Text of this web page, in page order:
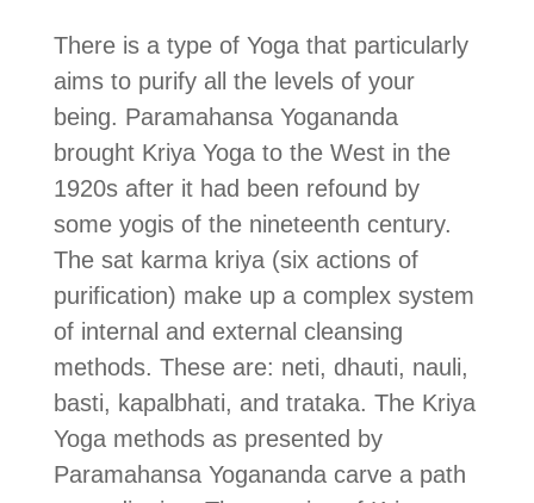
There is a type of Yoga that particularly
aims to purify all the levels of your
being. Paramahansa Yogananda
brought Kriya Yoga to the West in the
1920s after it had been refound by
some yogis of the nineteenth century.
The sat karma kriya (six actions of
purification) make up a complex system
of internal and external cleansing
methods. These are: neti, dhauti, nauli,
basti, kapalbhati, and trataka. The Kriya
Yoga methods as presented by
Paramahansa Yogananda carve a path